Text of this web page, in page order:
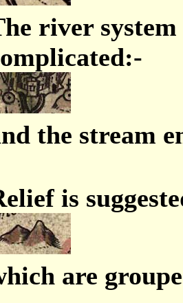
river
the stream
is
are